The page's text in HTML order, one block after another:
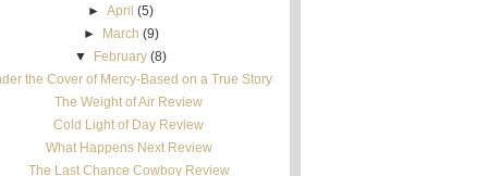
►April (5)
►
March (9)
▼
February (8)
the Cover of Mercy-Based on a True Story
The Weight of Air Review
Cold Light of Day Review
What Happens Next Review
The Last Chance Cowboy Review